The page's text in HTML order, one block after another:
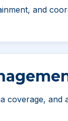
and
coverage, and